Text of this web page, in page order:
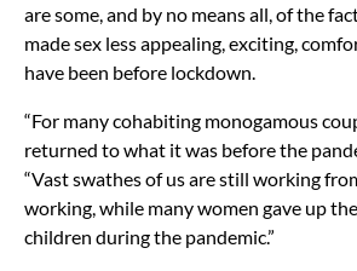
are some, and by no means all, of the
made sex less appealing, exciting,
have been before lockdown.
“For many cohabiting monogamous
returned to what it was before the
“Vast swathes of us are still working
working, while many women gave up
children during the pandemic.”